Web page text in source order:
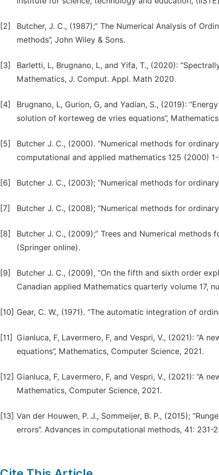
[2]
Butcher, J. C., (1987);” The Numerical Analysis of
methods”, John Wiley & Sons.
[3]
Barletti, L, Brugnano, L, and Yifa, T., (2020):
Mathematics, J. Comput. Appl. Math 2020.
[4]
Brugnano, L, Gurion, G, and Yadian, S., (2019):
solution of korteweg de vries equations”,
[5]
Butcher J. C., (2000). “Numerical methods for
computational and applied mathematics 125 (2000)
[6] Butcher J. C., (2003); “Numerical methods for
[7] Butcher J. C., (2008); “Numerical methods for
[8]
Butcher J. C., (2009);” Trees and Numerical
(Springer online).
[9]
Butcher J. C., (2009), “On the fifth and sixth order
Canadian applied Mathematics quarterly volume 17,
[10] Gear, C. W., (1971). “The automatic integration of
[11]
Gianluca, F, Lavermero, F, and Vespri, V., (2021):
equations”, Mathematics, Computer Science, 2021.
[12] Gianluca, F, Lavermero, F, and Vespri, V., (2021): “A
Mathematics, Computer Science, 2021.
[13] Van der Houwen, P. J., Sommeijer, B. P., (2015);
errors”. Advances in computational methods, 41: 231-